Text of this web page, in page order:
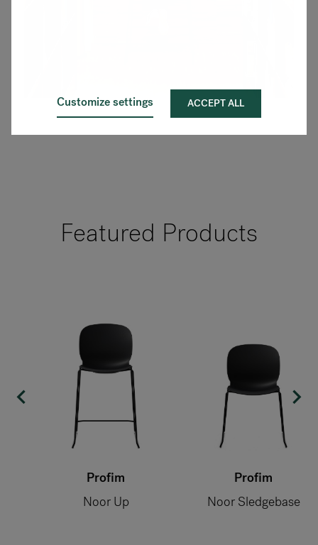
Customize settings ACCEPT ALL
Featured Products
Profim
Noor Up
Profim
Noor Sledgebase